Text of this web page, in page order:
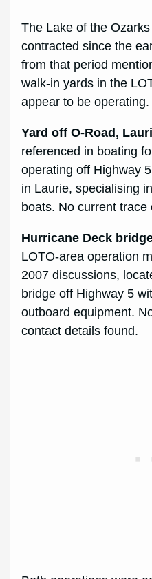
The Lake of the
contracted since the
from that period
walk-in yards in the
appear to be operating.
Yard off O-Road,
referenced in boating
operating off Highway
in Laurie, specialising
boats. No current trace
Hurricane Deck
LOTO-area operation
2007 discussions,
bridge off Highway 5
outboard equipment.
contact details found.